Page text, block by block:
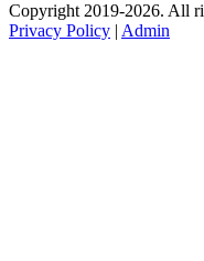
Copyright 2019-2026. All
Privacy Policy | Admin